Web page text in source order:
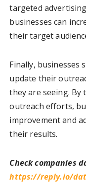
targeted
businesses can
their target
Finally, businesses
update their
they are seeing.
outreach efforts,
improvement and
their results.
Check companies
https://reply.io/